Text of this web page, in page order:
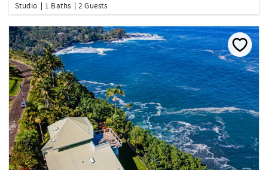
Studio
1 Baths 2 Guests